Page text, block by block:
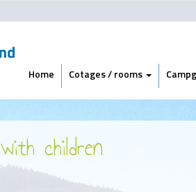
Home Cotages / rooms
children
Previous